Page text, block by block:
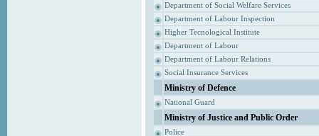
Department of Social Welfare Services
Department of Labour Inspection
Higher Tecnological Institute
Department of Labour
Department of Labour Relations
Social Insurance Services
Ministry of Defence
National Guard
Ministry of Justice and Public Order
Police